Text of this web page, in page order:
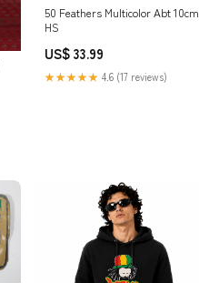
50 Feathers Multicolor Abt 10cm
HS
US$ 33.99
★★★★★ 4.6 (17 reviews)